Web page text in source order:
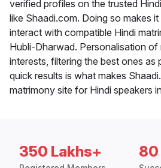
verified profiles on the trusted
like Shaadi.com. Doing so makes
interact with compatible Hindi
Hubli-Dharwad. Personalisation
interests, filtering the best ones as
quick results is what makes
matrimony site for Hindi speakers
350 Lakhs+ 80